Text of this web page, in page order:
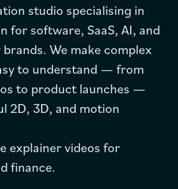
studio specialising in
for software, SaaS, AI, and
We make complex
to understand — from
to product launches —
2D, 3D, and motion
explainer videos for
finance.